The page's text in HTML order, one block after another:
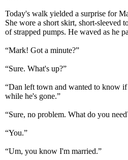
Today's walk yielded a surprise for
She wore a short skirt, short-sleeved
of strapped pumps. He waved as he
“Mark! Got a minute?”
“Sure. What's up?”
“Dan left town and wanted to know
while he's gone.”
“Sure, no problem. What do you
“You.”
“Um, you know I'm married.”